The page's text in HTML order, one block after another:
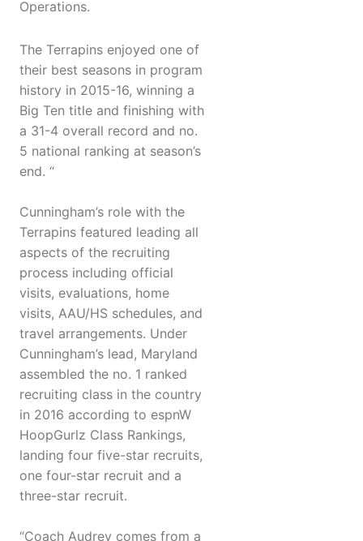
Operations.
The Terrapins enjoyed one of
their best seasons in program
history in 2015-16, winning a
Big Ten title and finishing with
a 31-4 overall record and no.
5 national ranking at season’s
end. “
Cunningham’s role with the
Terrapins featured leading all
aspects of the recruiting
process including official
visits, evaluations, home
visits, AAU/HS schedules, and
travel arrangements. Under
Cunningham’s lead, Maryland
assembled the no. 1 ranked
recruiting class in the country
in 2016 according to espnW
HoopGurlz Class Rankings,
landing four five-star recruits,
one four-star recruit and a
three-star recruit.
“Coach Audrey comes from a